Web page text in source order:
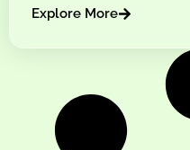
Explore More